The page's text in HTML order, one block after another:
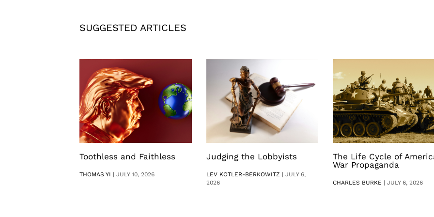
SUGGESTED ARTICLES
Toothless and Faithless
THOMAS YI |JULY 10, 2026
Judging the Lobbyists
LEV KOTLER-BERKOWITZ | JULY 6,
2026
The Life Cycle of
War Propaganda
CHARLES BURKE | JULY 6, 2026